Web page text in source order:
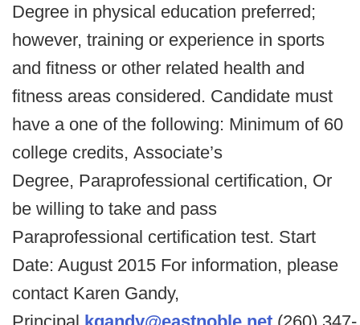
Degree in physical education preferred;
however, training or experience in sports
and fitness or other related health and
fitness areas considered. Candidate must
have a one of the following: Minimum of 60
college credits, Associate’s
Degree, Paraprofessional certification, Or
be willing to take and pass
Paraprofessional certification test. Start
Date: August 2015 For information, please
contact Karen Gandy,